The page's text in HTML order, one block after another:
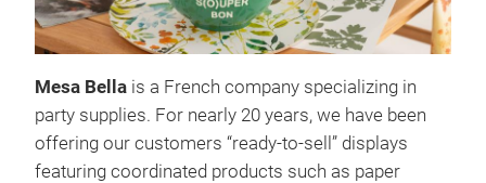
Mesa Bella is a French company specializing in
party supplies. For nearly 20 years, we have been
offering our customers “ready-to-sell” displays
featuring coordinated products such as paper